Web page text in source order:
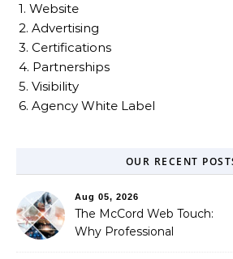
1. Website
2. Advertising
3. Certifications
4. Partnerships
5. Visibility
6. Agency White Label
OUR RECENT
Aug 05, 2026
The McCord Web Touch:
Why Professional